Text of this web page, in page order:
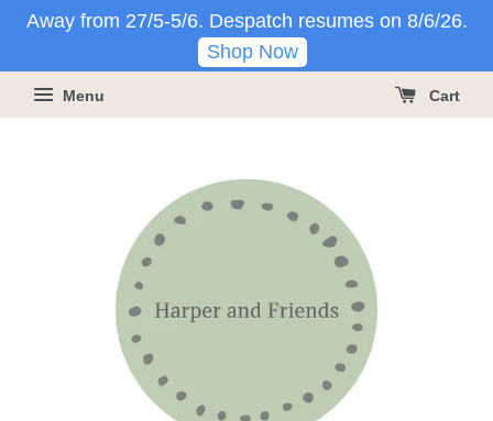
Away from 27/5-5/6. Despatch resumes on 8/6/26.
Shop Now
Menu Cart